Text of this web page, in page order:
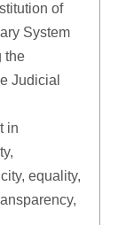
of
System
the
Judicial
in
equality,